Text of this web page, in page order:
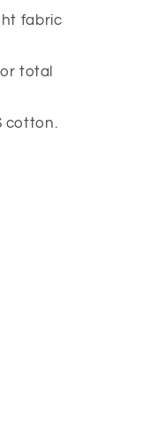
fabric
total
cotton.